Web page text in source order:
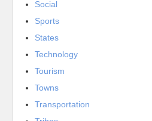
Social
Sports
States
Technology
Tourism
Towns
Transportation